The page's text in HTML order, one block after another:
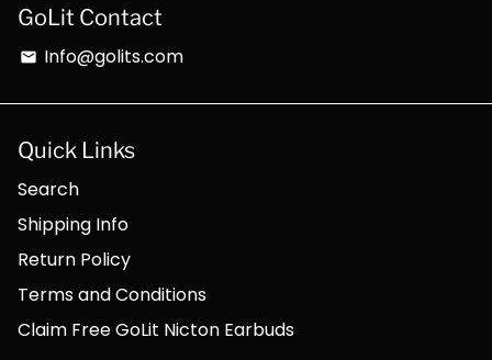
GoLit Contact
email Info@golits.com
Quick Links
Search
Shipping Info
Return Policy
Terms and Conditions
Claim Free GoLit Nicton Earbuds